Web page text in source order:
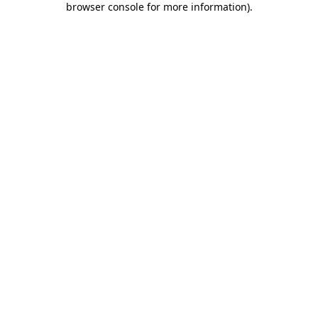
browser console for more information).